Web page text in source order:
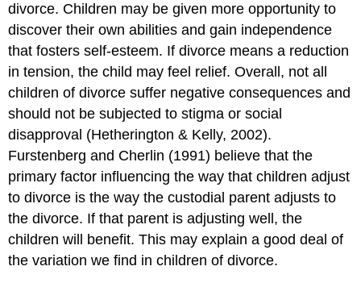
divorce. Children may be given more opportunity to
discover their own abilities and gain independence
that fosters self-esteem. If divorce means a reduction
in tension, the child may feel relief. Overall, not all
children of divorce suffer negative consequences and
should not be subjected to stigma or social
disapproval (Hetherington & Kelly, 2002).
Furstenberg and Cherlin (1991) believe that the
primary factor influencing the way that children adjust
to divorce is the way the custodial parent adjusts to
the divorce. If that parent is adjusting well, the
children will benefit. This may explain a good deal of
the variation we find in children of divorce.